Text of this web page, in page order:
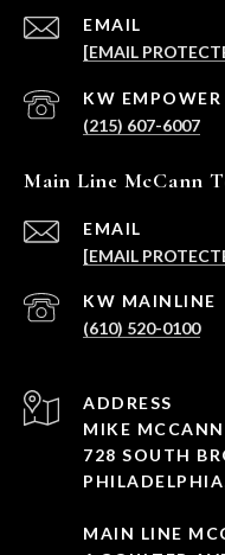
EMAIL
[EMAIL
(215) 607-6007
Main Line McCann
EMAIL
[EMAIL
(610) 520-0100
ADDRESS
MIKE
728 SOUTH
MAIN LINE